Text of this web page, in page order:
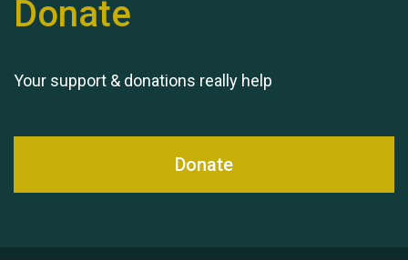
Donate
Your support & donations really help
Donate